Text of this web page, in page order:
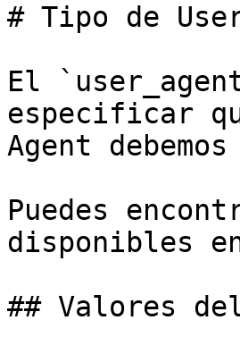
# Tipo de
El
especificar
Agent
Puedes
disponibles
## Valores